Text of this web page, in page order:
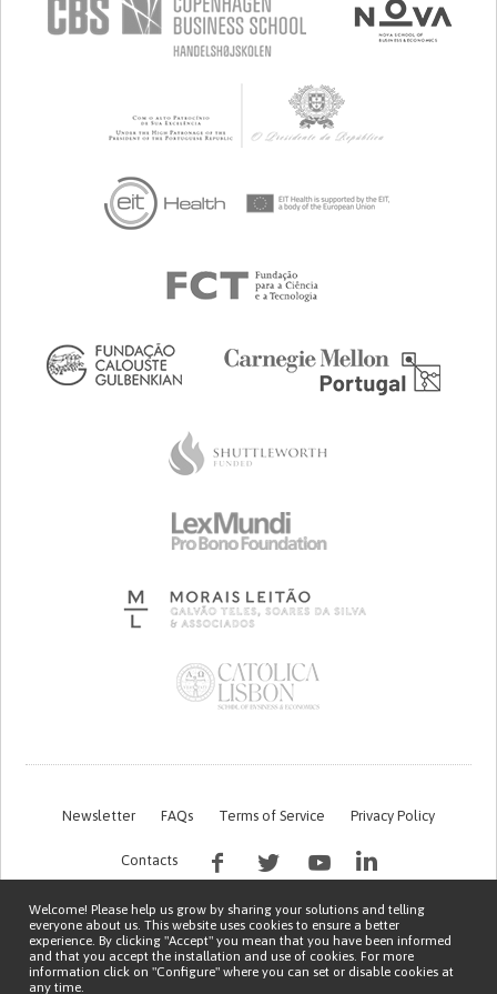
Newsletter FAQs Terms of Service Privacy Policy
Contacts
Welcome! Please help us grow by sharing your solutions and telling
everyone about us. This website uses cookies to ensure a better
experience. By clicking "Accept" you mean that you have been informed
and that you accept the installation and use of cookies. For more
information click on "Configure" where you can set or disable cookies at
any time.